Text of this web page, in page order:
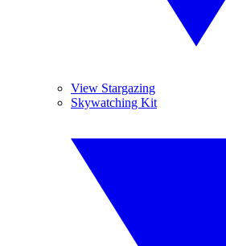
View Stargazing
Skywatching Kit